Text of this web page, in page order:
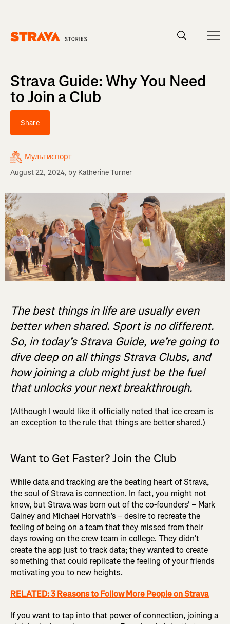
Strava Guide: Why You Need
to Join a Club
Share
Мультиспорт
August 22, 2024, by Katherine Turner
The best things in life are usually even
better when shared. Sport is no different.
So, in today’s Strava Guide, we’re going to
dive deep on all things Strava Clubs, and
how joining a club might just be the fuel
that unlocks your next breakthrough.
(Although I would like it officially noted that ice cream is
an exception to the rule that things are better shared.)
Want to Get Faster? Join the Club
While data and tracking are the beating heart of Strava,
the soul of Strava is connection. In fact, you might not
know, but Strava was born out of the co-founders' – Mark
Gainey and Michael Horvath’s – desire to recreate the
feeling of being on a team that they missed from their
days rowing on the crew team in college. They didn’t
create the app just to track data; they wanted to create
something that could replicate the feeling of your friends
motivating you to new heights.
RELATED: 3 Reasons to Follow More People on Strava
If you want to tap into that power of connection, joining a